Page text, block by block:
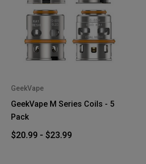
GeekVape
GeekVape M Series Coils - 5
Pack
$20.99 - $23.99